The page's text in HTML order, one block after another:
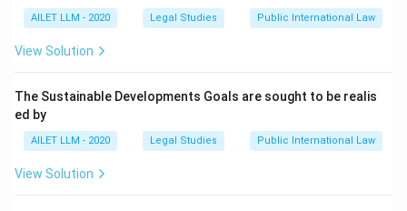
AILET LLM - 2020 Legal Studies Public International Law
View Solution
The Sustainable Developments Goals are sought to be realis
ed by
AILET LLM - 2020 Legal Studies Public International Law
View Solution